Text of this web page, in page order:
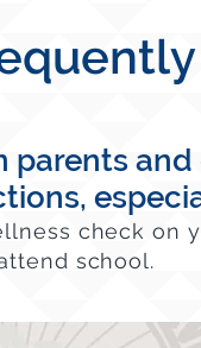
parents
check on
school.